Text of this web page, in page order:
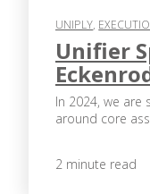
UNIPLY,
Unifier
In 2024, we are
around core
2 minute read